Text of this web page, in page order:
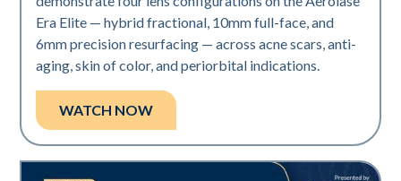
Era Elite — hybrid fractional, 10mm full-face, and
6mm precision resurfacing — across acne scars, anti-
aging, skin of color, and periorbital indications.
WATCH NOW